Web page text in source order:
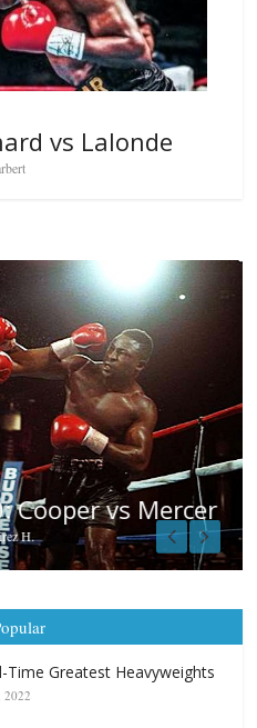
vs Lalonde
vs Mercer
H.
Time Greatest Heavyweights
2022